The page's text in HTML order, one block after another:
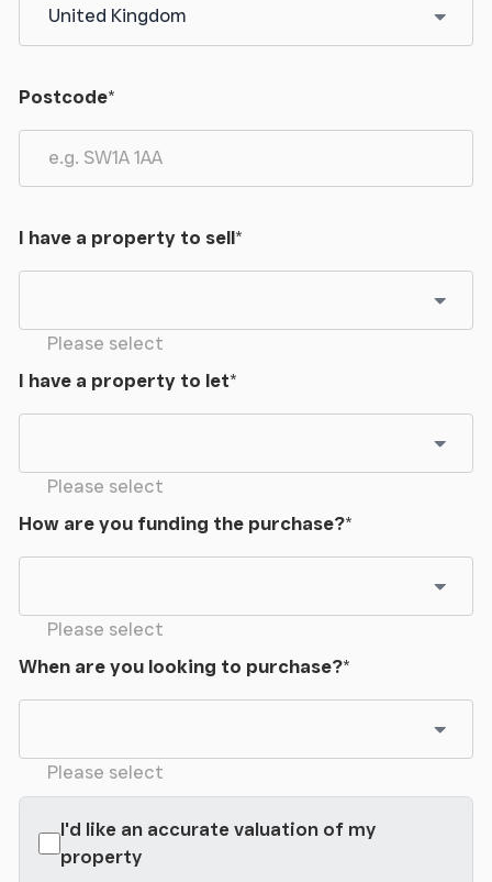
Postcode*
I have a property to sell*
Please select
I have a property to let*
Please select
How are you funding the purchase?*
Please select
When are you looking to purchase?*
Please select
I'd like an accurate valuation of my
property